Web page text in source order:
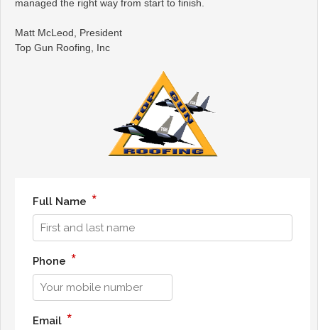
managed the right way from start to finish.
Matt McLeod, President
Top Gun Roofing, Inc